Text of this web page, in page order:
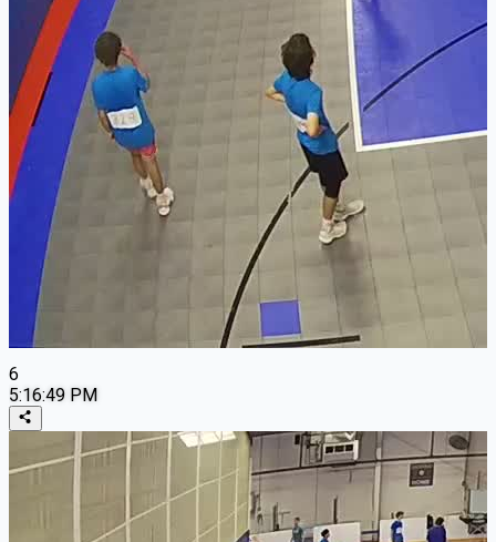
6
5:16:49 PM